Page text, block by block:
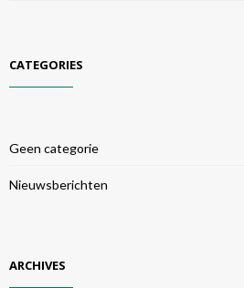
CATEGORIES
Geen categorie
Nieuwsberichten
ARCHIVES